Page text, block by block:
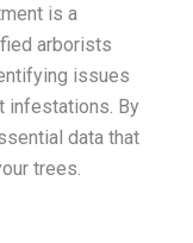
is a
arborists
issues
infestations. By
data that
trees.